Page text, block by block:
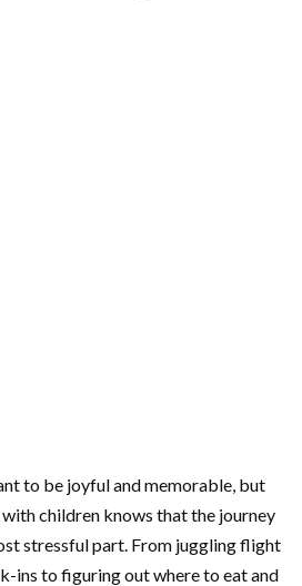
to be joyful and memorable, but
children knows that the journey
stressful part. From juggling flight
ins to figuring out where to eat and